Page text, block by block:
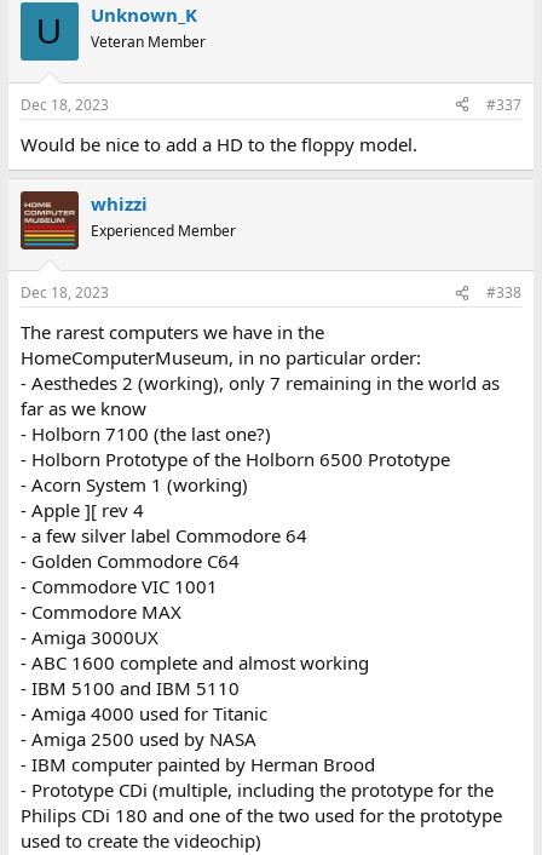
U Unknown_K
Veteran Member
Dec 18, 2023 #337
Would be nice to add a HD to the floppy model.
whizzi
Experienced Member
Dec 18, 2023 #338
The rarest computers we have in the
HomeComputerMuseum, in no particular order:
- Aesthedes 2 (working), only 7 remaining in the world as
far as we know
- Holborn 7100 (the last one?)
- Holborn Prototype of the Holborn 6500 Prototype
- Acorn System 1 (working)
- Apple ][ rev 4
- a few silver label Commodore 64
- Golden Commodore C64
- Commodore VIC 1001
- Commodore MAX
- Amiga 3000UX
- ABC 1600 complete and almost working
- IBM 5100 and IBM 5110
- Amiga 4000 used for Titanic
- Amiga 2500 used by NASA
- IBM computer painted by Herman Brood
- Prototype CDi (multiple, including the prototype for the
Philips CDi 180 and one of the two used for the prototype
used to create the videochip)